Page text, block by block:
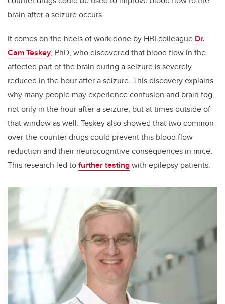
brain after a seizure occurs.
It comes on the heels of work done by HBI colleague Dr.
Cam Teskey, PhD, who discovered that blood flow in the
affected part of the brain during a seizure is severely
reduced in the hour after a seizure. This discovery explains
why many people may experience confusion and brain fog,
not only in the hour after a seizure, but at times outside of
that window as well. Teskey also showed that two common
over-the-counter drugs could prevent this blood flow
reduction and their neurocognitive consequences in mice.
This research led tofurther testingwith epilepsy patients.